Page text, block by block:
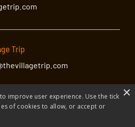
Trip
×
improve user experience. Use the tick
of cookies to allow, or accept or